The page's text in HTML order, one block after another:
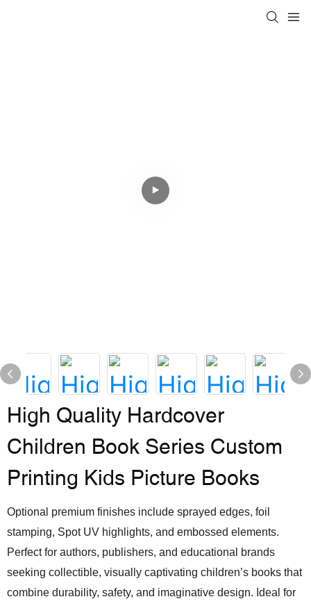
High Quality Hardcover
Children Book Series Custom
Printing Kids Picture Books
Optional premium finishes include sprayed edges, foil
stamping, Spot UV highlights, and embossed elements.
Perfect for authors, publishers, and educational brands
seeking collectible, visually captivating children’s books that
combine durability, safety, and imaginative design. Ideal for